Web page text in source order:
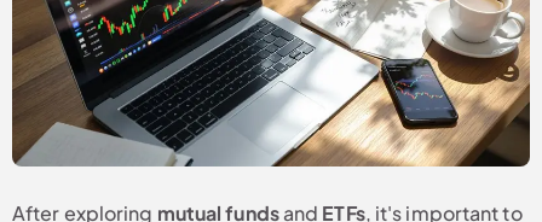
After exploring mutual fundsand ETFs, it's important to